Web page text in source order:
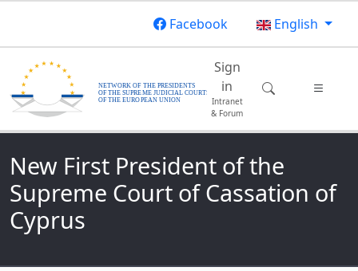
Facebook
English
Main
Sign
in
Intranet
& Forum
New First President of the
Supreme Court of Cassation of
Cyprus